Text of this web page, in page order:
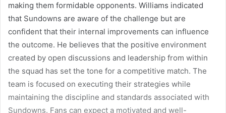
making them formidable opponents. Williams indicated
that Sundowns are aware of the challenge but are
confident that their internal improvements can influence
the outcome. He believes that the positive environment
created by open discussions and leadership from within
the squad has set the tone for a competitive match. The
team is focused on executing their strategies while
maintaining the discipline and standards associated with
Sundowns. Fans can expect a motivated and well-